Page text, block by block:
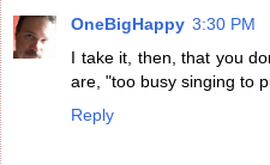
OneBigHappy 3:30 PM
I take it, then, that you
are, "too busy singing to
Reply